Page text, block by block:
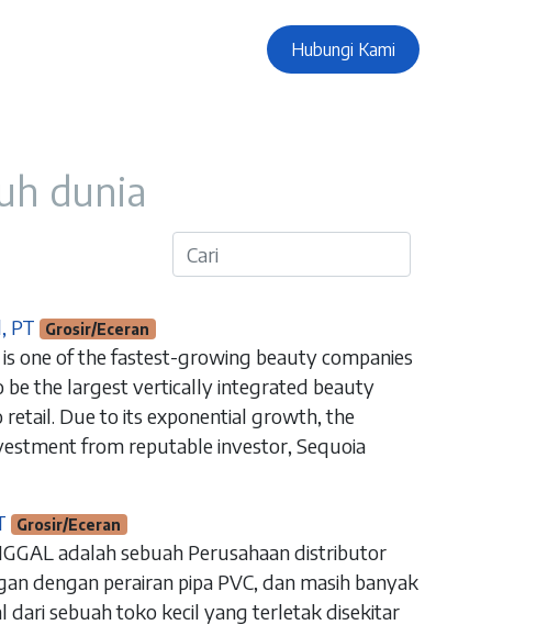
Hubungi Kami
dunia
PT Grosir/Eceran
one of the fastest-growing beauty companies
be the largest vertically integrated beauty
Due to its exponential growth, the
from reputable investor, Sequoia
Grosir/Eceran
adalah sebuah Perusahaan distributor
dengan perairan pipa PVC, dan masih banyak
dari sebuah toko kecil yang terletak disekitar